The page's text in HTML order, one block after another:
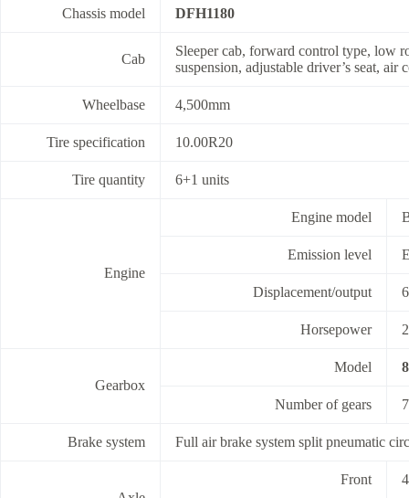
Chassis model DFH1180
Cab
Sleeper cab, forward control type, low
suspension, adjustable driver’s seat,
Wheelbase 4,500mm
Tire specification 10.00R20
Tire quantity 6+1 units
Engine
Engine model
Emission level
Displacement/output
Horsepower
Gearbox
Model
Number of gears
Brake system Full air brake system split pneumatic
Front